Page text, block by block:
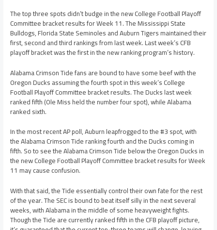
The top three spots didn’t budge in the new College Football Playoff
Committee bracket results for Week 11. The Mississippi State
Bulldogs, Florida State Seminoles and Auburn Tigers maintained their
first, second and third rankings from last week. Last week’s CFB
playoff bracket was the first in the new ranking program’s history.
Alabama Crimson Tide fans are bound to have some beef with the
Oregon Ducks assuming the fourth spot in this week’s College
Football Playoff Committee bracket results. The Ducks last week
ranked fifth (Ole Miss held the number four spot), while Alabama
ranked sixth.
In the most recent AP poll, Auburn leapfrogged to the #3 spot, with
the Alabama Crimson Tide ranking fourth and the Ducks coming in
fifth. So to see the Alabama Crimson Tide below the Oregon Ducks in
the new College Football Playoff Committee bracket results for Week
11 may cause confusion.
With that said, the Tide essentially control their own fate for the rest
of the year. The SEC is bound to beat itself silly in the next several
weeks, with Alabama in the middle of some heavyweight fights.
Though the Tide are currently ranked fifth in the CFB playoff picture,